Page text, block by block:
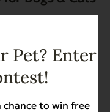
options
Pet? Enter
to win free